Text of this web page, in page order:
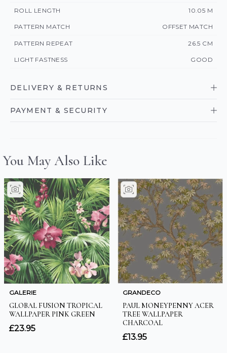
ROLL LENGTH 10.05 M
PATTERN MATCH OFFSET MATCH
PATTERN REPEAT 26.5 CM
LIGHT FASTNESS GOOD
DELIVERY & RETURNS
PAYMENT & SECURITY